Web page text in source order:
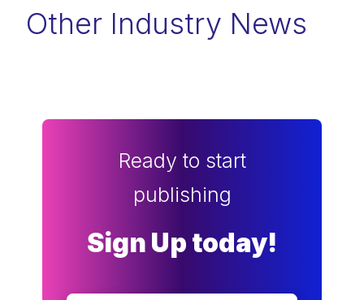
Other Industry News
Ready to start
publishing
Sign Up today!